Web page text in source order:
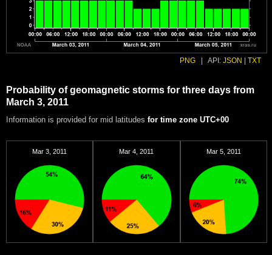
PNG API: JSON TXT
Probability of geomagnetic storms for three days from
March 3, 2011
Information is provided for mid latitudes for time zone UTC+00
Mar 3, 2011 Mar 4, 2011 Mar 5, 2011